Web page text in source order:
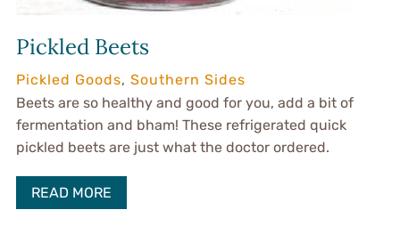
Pickled Beets
Pickled Goods, Southern Sides
Beets are so healthy and good for you, add a bit of
fermentation and bham! These refrigerated quick
pickled beets are just what the doctor ordered.
READ MORE